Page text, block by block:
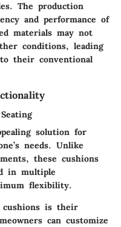
The production
and performance of
materials may not
conditions, leading
their conventional
solution for
needs. Unlike
these cushions
in multiple
flexibility.
cushions is their
can customize